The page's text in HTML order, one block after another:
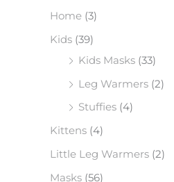
Home (3)
Kids (39)
Kids Masks (33)
Leg Warmers (2)
Stuffies (4)
Kittens (4)
Little Leg Warmers (2)
Masks (56)